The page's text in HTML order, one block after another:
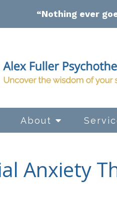
“Nothing ever
About
Anxiety